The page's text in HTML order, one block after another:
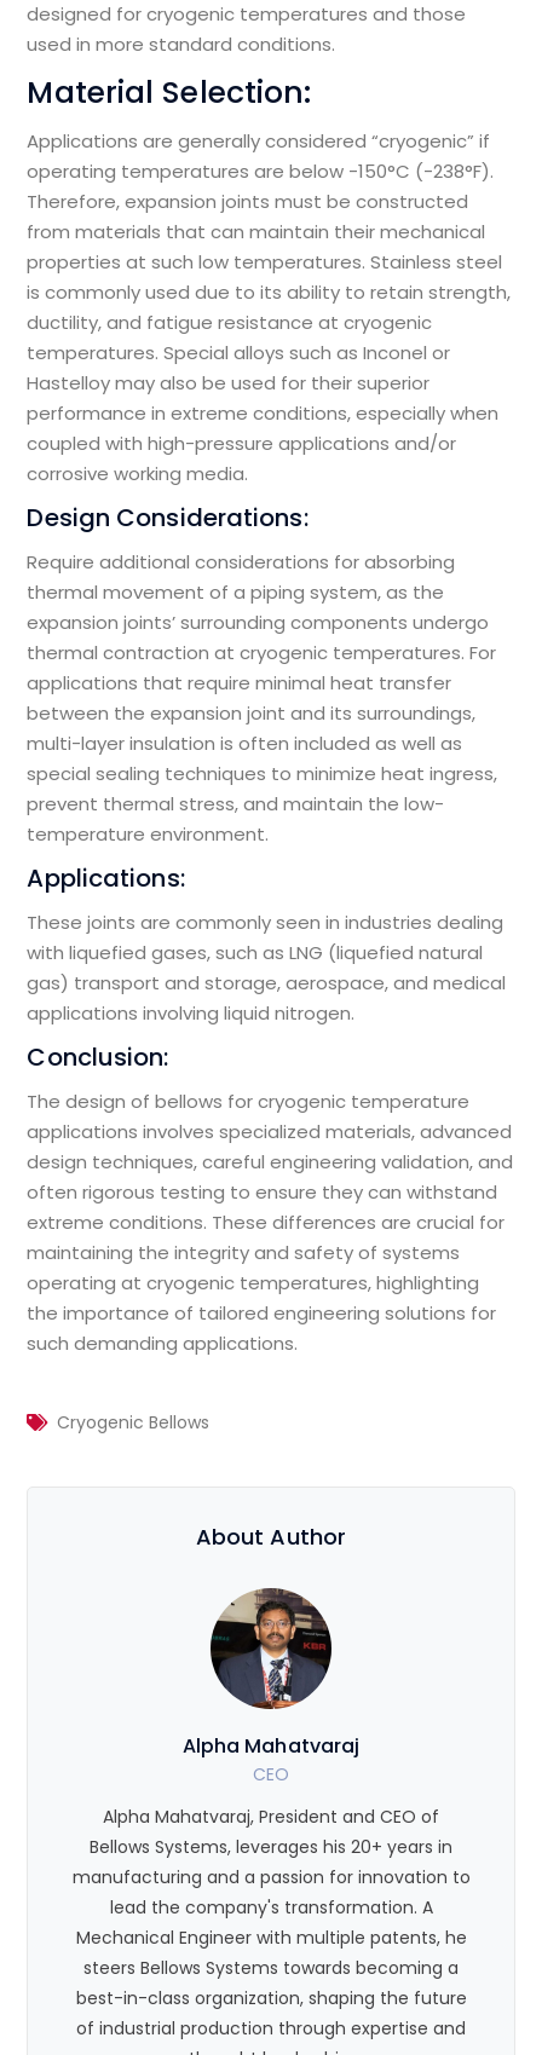
designed for cryogenic temperatures and those
used in more standard conditions.
Material Selection:
Applications are generally considered “cryogenic” if
operating temperatures are below -150°C (-238°F).
Therefore, expansion joints must be constructed
from materials that can maintain their mechanical
properties at such low temperatures. Stainless steel
is commonly used due to its ability to retain strength,
ductility, and fatigue resistance at cryogenic
temperatures. Special alloys such as Inconel or
Hastelloy may also be used for their superior
performance in extreme conditions, especially when
coupled with high-pressure applications and/or
corrosive working media.
Design Considerations:
Require additional considerations for absorbing
thermal movement of a piping system, as the
expansion joints’ surrounding components undergo
thermal contraction at cryogenic temperatures. For
applications that require minimal heat transfer
between the expansion joint and its surroundings,
multi-layer insulation is often included as well as
special sealing techniques to minimize heat ingress,
prevent thermal stress, and maintain the low-
temperature environment.
Applications:
These joints are commonly seen in industries dealing
with liquefied gases, such as LNG (liquefied natural
gas) transport and storage, aerospace, and medical
applications involving liquid nitrogen.
Conclusion:
The design of bellows for cryogenic temperature
applications involves specialized materials, advanced
design techniques, careful engineering validation, and
often rigorous testing to ensure they can withstand
extreme conditions. These differences are crucial for
maintaining the integrity and safety of systems
operating at cryogenic temperatures, highlighting
the importance of tailored engineering solutions for
such demanding applications.
Cryogenic Bellows
About Author
Alpha Mahatvaraj
CEO
Alpha Mahatvaraj, President and CEO of
Bellows Systems, leverages his 20+ years in
manufacturing and a passion for innovation to
lead the company's transformation. A
Mechanical Engineer with multiple patents, he
steers Bellows Systems towards becoming a
best-in-class organization, shaping the future
of industrial production through expertise and